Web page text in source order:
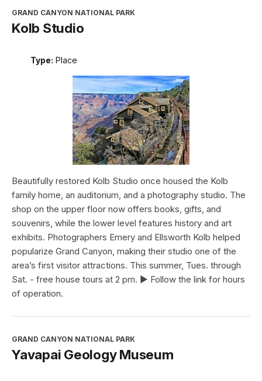
GRAND CANYON NATIONAL PARK
Kolb Studio
Type: Place
Beautifully restored Kolb Studio once housed the Kolb
family home, an auditorium, and a photography studio. The
shop on the upper floor now offers books, gifts, and
souvenirs, while the lower level features history and art
exhibits. Photographers Emery and Ellsworth Kolb helped
popularize Grand Canyon, making their studio one of the
area’s first visitor attractions. This summer, Tues. through
Sat. - free house tours at 2 pm. ► Follow the link for hours
of operation.
GRAND CANYON NATIONAL PARK
Yavapai Geology Museum